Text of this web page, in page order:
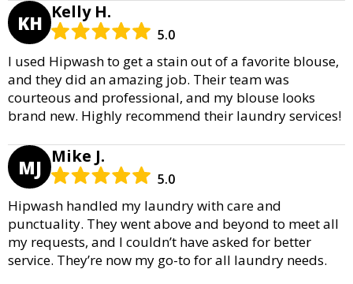
KH Kelly H.
5.0
I used Hipwash to get a stain out of a favorite blouse,
and they did an amazing job. Their team was
courteous and professional, and my blouse looks
brand new. Highly recommend their laundry services!
MJ Mike J.
5.0
Hipwash handled my laundry with care and
punctuality. They went above and beyond to meet all
my requests, and I couldn’t have asked for better
service. They’re now my go-to for all laundry needs.